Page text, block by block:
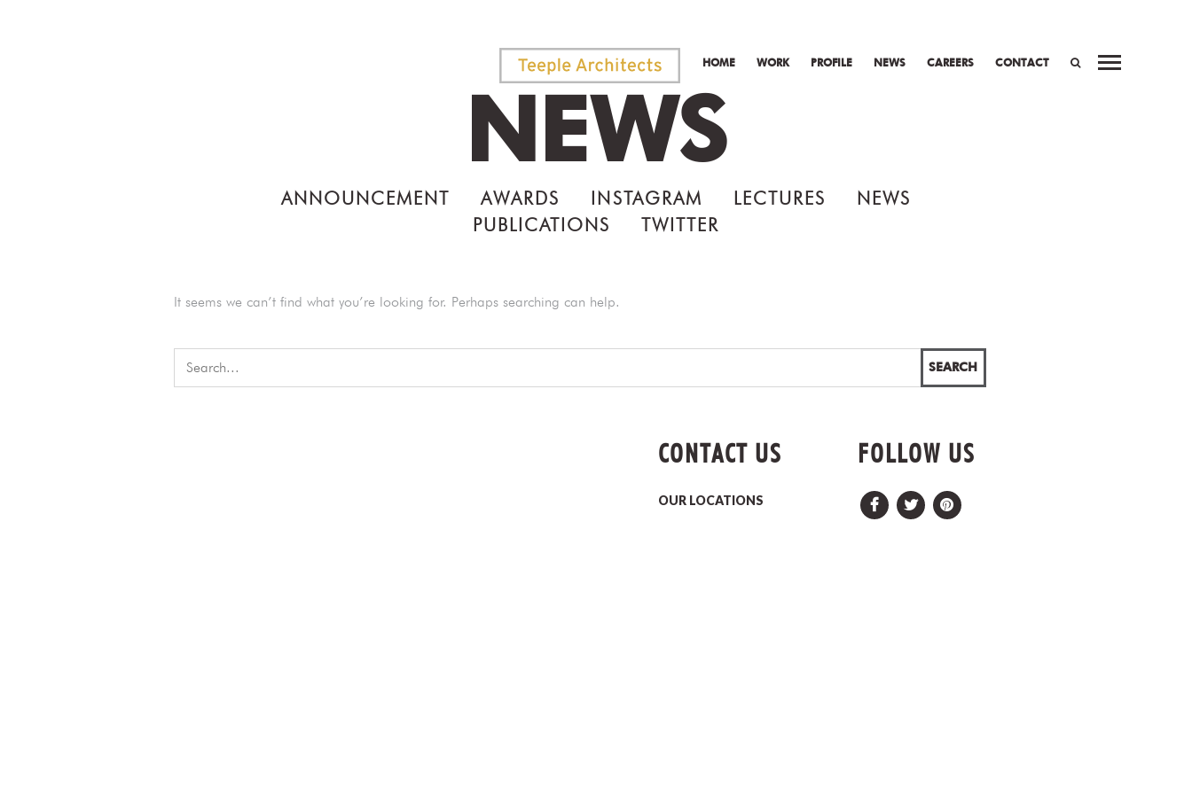
HOME WORK PROFILE NEWS CAREERS CONTACT
NEWS
ANNOUNCEMENT AWARDS INSTAGRAM LECTURES
NEWS
PUBLICATIONS
TWITTER
It seems we can’t find what you’re looking for. Perhaps searching can help.
SEARCH
CONTACT US
OUR LOCATIONS
FOLLOW US
FacebookTwitterPinterest